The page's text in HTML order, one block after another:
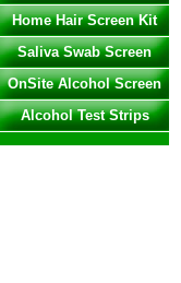
Home Hair Screen Kit
Saliva Swab Screen
OnSite Alcohol Screen
Alcohol Test Strips